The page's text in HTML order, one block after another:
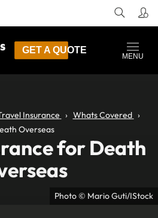
GET A QUOTE
MENU
Photo © Mario Guti/IStock
Insurance
Whats Covered
Overseas
for Death